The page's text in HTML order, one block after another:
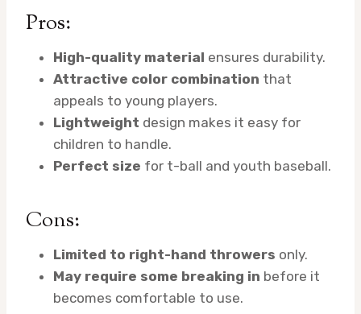
Pros:
High-quality material ensures durability.
Attractive color combination that
appeals to young players.
Lightweight design makes it easy for
children to handle.
Perfect size for t-ball and youth baseball.
Cons:
Limited to right-hand throwers only.
May require some breaking in before it
becomes comfortable to use.